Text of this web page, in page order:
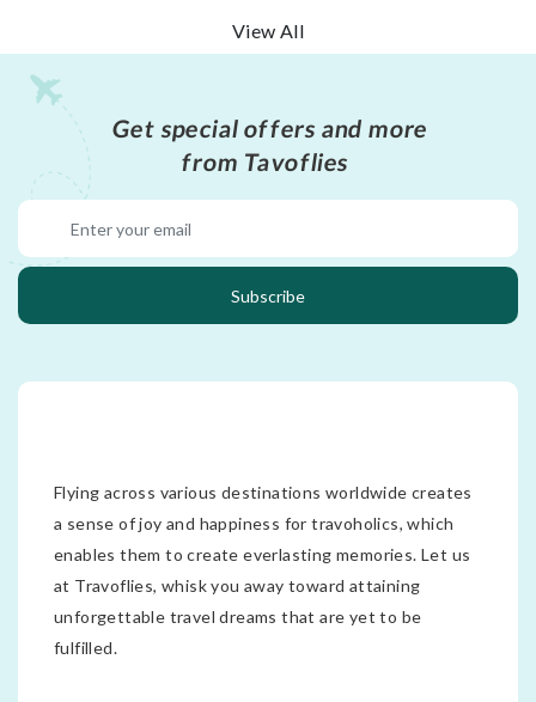
View All
Get special offers and more
from Tavoflies
Subscribe
Flying across various destinations worldwide creates
a sense of joy and happiness for travoholics, which
enables them to create everlasting memories. Let us
at Travoflies, whisk you away toward attaining
unforgettable travel dreams that are yet to be
fulfilled.